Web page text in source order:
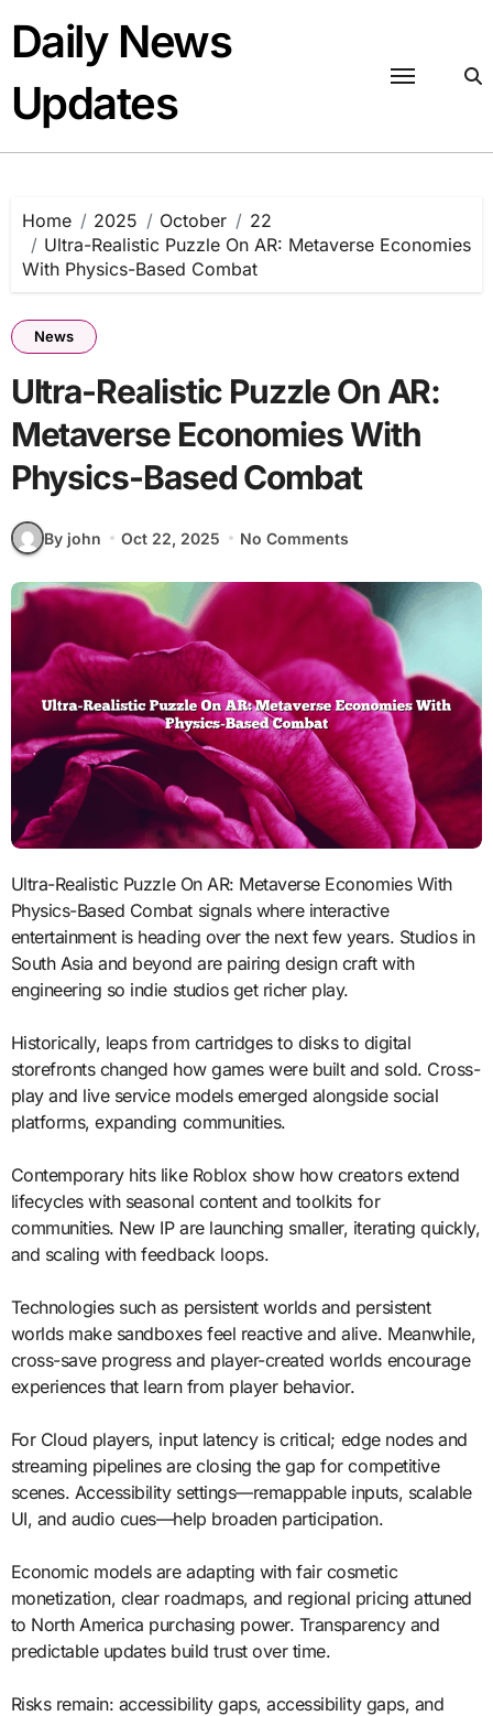
content
Daily News
Updates
Home 2025 October
22
Ultra-Realistic Puzzle On AR: Metaverse Economies
With Physics-Based Combat
News
Ultra-Realistic Puzzle On AR:
Metaverse Economies With
Physics-Based Combat
By john Oct 22, 2025 No Comments
Ultra-Realistic Puzzle On AR: Metaverse Economies With
Physics-Based Combat signals where interactive
entertainment is heading over the next few years. Studios in
South Asia and beyond are pairing design craft with
engineering so indie studios get richer play.
Historically, leaps from cartridges to disks to digital
storefronts changed how games were built and sold. Cross-
play and live service models emerged alongside social
platforms, expanding communities.
Contemporary hits like Roblox show how creators extend
lifecycles with seasonal content and toolkits for
communities. New IP are launching smaller, iterating quickly,
and scaling with feedback loops.
Technologies such as persistent worlds and persistent
worlds make sandboxes feel reactive and alive. Meanwhile,
cross-save progress and player-created worlds encourage
experiences that learn from player behavior.
For Cloud players, input latency is critical; edge nodes and
streaming pipelines are closing the gap for competitive
scenes. Accessibility settings—remappable inputs, scalable
UI, and audio cues—help broaden participation.
Economic models are adapting with fair cosmetic
monetization, clear roadmaps, and regional pricing attuned
to North America purchasing power. Transparency and
predictable updates build trust over time.
Risks remain: accessibility gaps, accessibility gaps, and